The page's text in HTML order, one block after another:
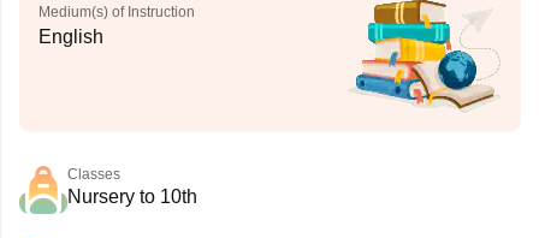
Medium(s) of Instruction
English
Classes
Nursery to 10th